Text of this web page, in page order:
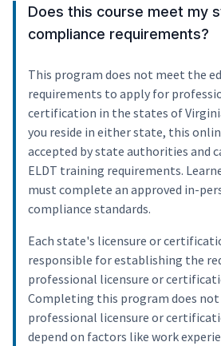
Does this course meet my
compliance requirements?
This program does not meet the
requirements to apply for
certification in the states of
you reside in either state, this
accepted by state authorities and
ELDT training requirements.
must complete an approved in-
compliance standards.
Each state's licensure or
responsible for establishing the
professional licensure or
Completing this program does
professional licensure or
depend on factors like work